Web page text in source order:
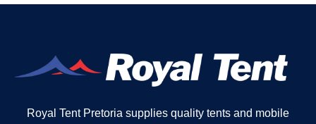
Royal Tent Pretoria supplies quality tents and mobile